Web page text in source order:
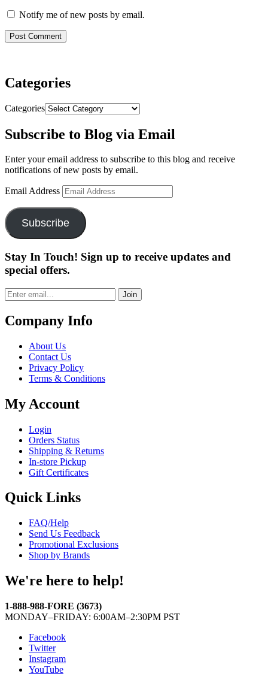
Notify me of new posts by email.
Categories
Categories
Subscribe to Blog via Email
Enter your email address to subscribe to this blog and receive
notifications of new posts by email.
Email Address
Subscribe
Stay In Touch! Sign up to receive updates and
special offers.
Join
Company Info
About Us
Contact Us
Privacy Policy
Terms & Conditions
My Account
Login
Orders Status
Shipping & Returns
In-store Pickup
Gift Certificates
Quick Links
FAQ/Help
Send Us Feedback
Promotional Exclusions
Shop by Brands
We're here to help!
1-888-988-FORE (3673)
MONDAY–FRIDAY: 6:00AM–2:30PM PST
Facebook
Twitter
Instagram
YouTube